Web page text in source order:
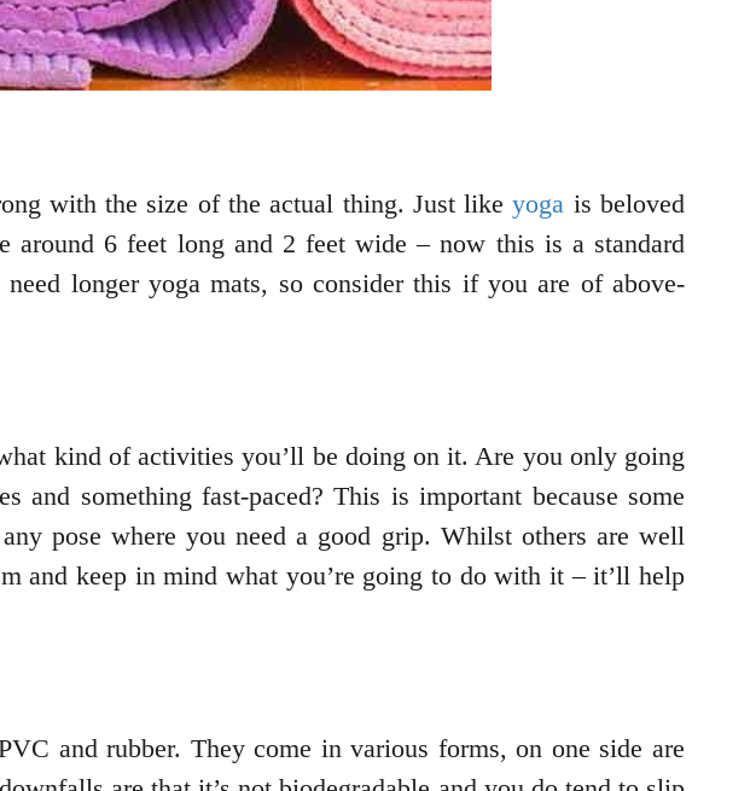
with the size of the actual thing. Just likeyoga is beloved
6 feet long and 2 feet wide – now this is a standard
longer yoga mats, so consider this if you are of above-
kind of activities you’ll be doing on it. Are you only going
something fast-paced? This is important because some
pose where you need a good grip. Whilst others are well
and keep in mind what you’re going to do with it – it’ll help
and rubber. They come in various forms, on one side are